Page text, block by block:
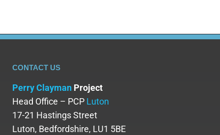
CONTACT US
Perry Clayman Project
Head Office – PCP Luton
17-21 Hastings Street
Luton, Bedfordshire, LU1 5BE